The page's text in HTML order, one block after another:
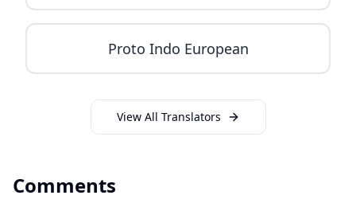
Proto Indo European
View All Translators
Comments